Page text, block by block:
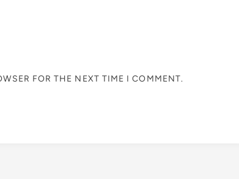
FOR THE NEXT TIME I COMMENT.